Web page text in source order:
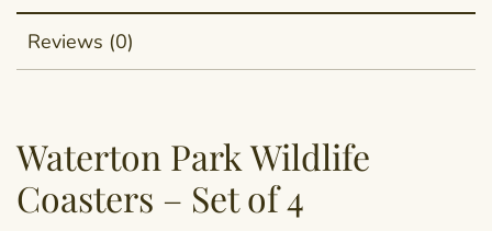
Reviews (0)
Waterton Park Wildlife
Coasters – Set of 4